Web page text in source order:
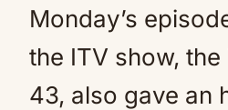
Monday’s
the ITV show,
43, also gave an